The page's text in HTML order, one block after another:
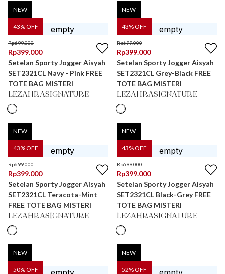
43% OFF
NEW
Rp699.000
Rp399.000
Setelan Sporty Jogger Aisyah
SET2321CL Navy - Pink FREE
TOTE BAG MISTERI
LEZAHRASIGNATURE
43% OFF
NEW
Rp699.000
Rp399.000
Setelan Sporty Jogger Aisyah
SET2321CL Grey-Black FREE
TOTE BAG MISTERI
LEZAHRASIGNATURE
43% OFF
NEW
Rp699.000
Rp399.000
Setelan Sporty Jogger Aisyah
SET2321CL Teracota-Mint
FREE TOTE BAG MISTERI
LEZAHRASIGNATURE
43% OFF
NEW
Rp699.000
Rp399.000
Setelan Sporty Jogger Aisyah
SET2321CL Black-Grey FREE
TOTE BAG MISTERI
LEZAHRASIGNATURE
50% OFF
NEW
52% OFF
NEW